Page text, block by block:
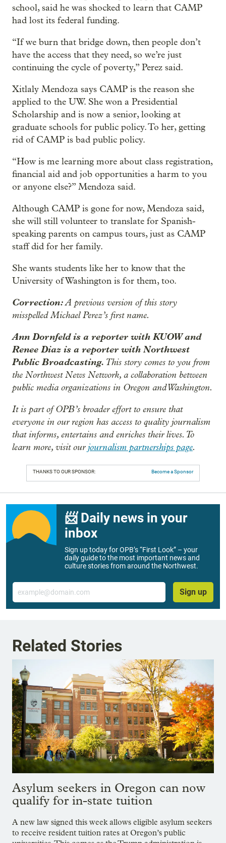
school, said he was shocked to learn that CAMP
had lost its federal funding.
“If we burn that bridge down, then people don’t
have the access that they need, so we’re just
continuing the cycle of poverty,” Perez said.
Xitlaly Mendoza says CAMP is the reason she
applied to the UW. She won a Presidential
Scholarship and is now a senior, looking at
graduate schools for public policy. To her, getting
rid of CAMP is bad public policy.
“How is me learning more about class registration,
financial aid and job opportunities a harm to you
or anyone else?” Mendoza said.
Although CAMP is gone for now, Mendoza said,
she will still volunteer to translate for Spanish-
speaking parents on campus tours, just as CAMP
staff did for her family.
She wants students like her to know that the
University of Washington is for them, too.
Correction:A previous version of this story
misspelled Michael Perez’s first name.
Ann Dornfeld is a reporter with KUOW and
Renee Diaz is a reporter with Northwest
Public Broadcasting. This story comes to you from
the Northwest News Network, a collaboration between
public media organizations in Oregon and Washington.
It is part of OPB’s broader effort to ensure that
everyone in our region has access to quality journalism
that informs, entertains and enriches their lives. To
learn more, visit ourjournalism partnerships page.
THANKS TO OUR SPONSOR: Become a Sponsor
📨 Daily news in your
inbox
Sign up today for OPB’s “First Look” – your
daily guide to the most important news and
culture stories from around the Northwest.
Email
Sign up
Related Stories
Asylum seekers in Oregon can now
qualify for in-state tuition
A new law signed this week allows eligible asylum seekers
to receive resident tuition rates at Oregon’s public